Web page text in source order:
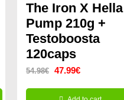
The Iron X Hella
Pump 210g +
Testoboosta
120caps
54.98€ Original
price
47.99€Current
price